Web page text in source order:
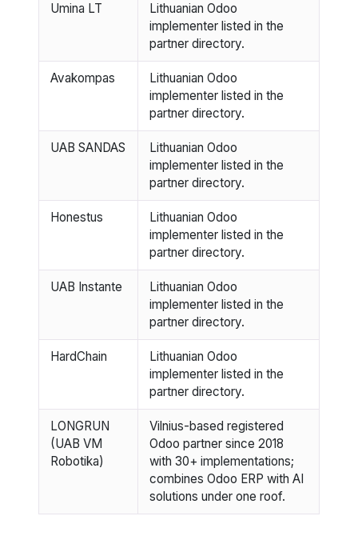
Umina LT
Lithuanian Odoo
implementer listed in the
partner directory.
Avakompas
Lithuanian Odoo
implementer listed in the
partner directory.
UAB SANDAS
Lithuanian Odoo
implementer listed in the
partner directory.
Honestus
Lithuanian Odoo
implementer listed in the
partner directory.
UAB Instante
Lithuanian Odoo
implementer listed in the
partner directory.
HardChain
Lithuanian Odoo
implementer listed in the
partner directory.
LONGRUN
(UAB VM
Robotika)
Vilnius-based registered
Odoo partner since 2018
with 30+ implementations;
combines Odoo ERP with AI
solutions under one roof.